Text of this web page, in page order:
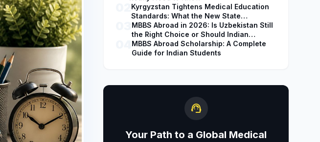
Kyrgyzstan Tightens Medical Education
Standards: What the New State
Accreditation Decision Means for MBBS
Students
MBBS Abroad in 2026: Is Uzbekistan Still
the Right Choice or Should Indian
Students Explore Safer Alternatives?
MBBS Abroad Scholarship: A Complete
Guide for Indian Students
support_agent
Your Path to a Global Medical